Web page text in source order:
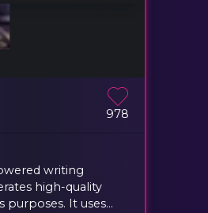
978
writing
high-quality
It uses...